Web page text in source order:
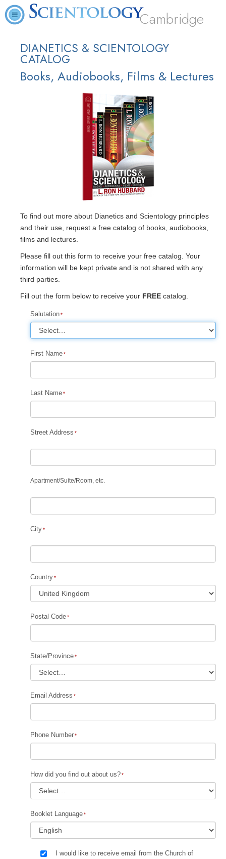
Cambridge
DIANETICS & SCIENTOLOGY
CATALOG
Books, Audiobooks, Films & Lectures
To find out more about Dianetics and Scientology principles
and their use, request a free catalog of books, audiobooks,
films and lectures.
Please fill out this form to receive your free catalog. Your
information will be kept private and is not shared with any
third parties.
Fill out the form below to receive your FREE catalog.
Salutation
First Name
Last Name
Street Address
Apartment/Suite/Room, etc.
City
Country
Postal Code
State/Province
Email Address
Phone Number
How did you find out about us?
Booklet Language
I would like to receive email from the Church of